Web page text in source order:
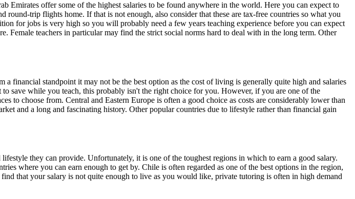
offer some of the highest salaries to be found anywhere in the world. Here you can expect to
trip flights home. If that is not enough, also consider that these are tax-free countries so what you
for jobs is very high so you will probably need a few years teaching experience before you can expect
Female teachers in particular may find the strict social norms hard to deal with in the long term. Other
financial standpoint it may not be the best option as the cost of living is generally quite high and salaries
save while you teach, this probably isn't the right choice for you. However, if you are one of the
to choose from. Central and Eastern Europe is often a good choice as costs are considerably lower than
and a long and fascinating history. Other popular countries due to lifestyle rather than financial gain
they can provide. Unfortunately, it is one of the toughest regions in which to earn a good salary.
where you can earn enough to get by. Chile is often regarded as one of the best options in the region,
that your salary is not quite enough to live as you would like, private tutoring is often in high demand